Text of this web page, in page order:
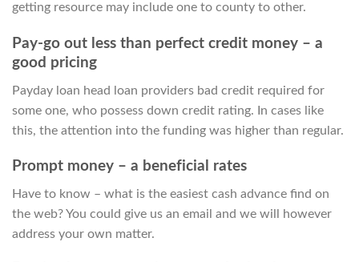
getting resource may include one to county to other.
Pay-go out less than perfect credit money – a
good pricing
Payday loan head loan providers bad credit required for
some one, who possess down credit rating. In cases like
this, the attention into the funding was higher than regular.
Prompt money – a beneficial rates
Have to know – what is the easiest cash advance find on
the web? You could give us an email and we will however
address your own matter.